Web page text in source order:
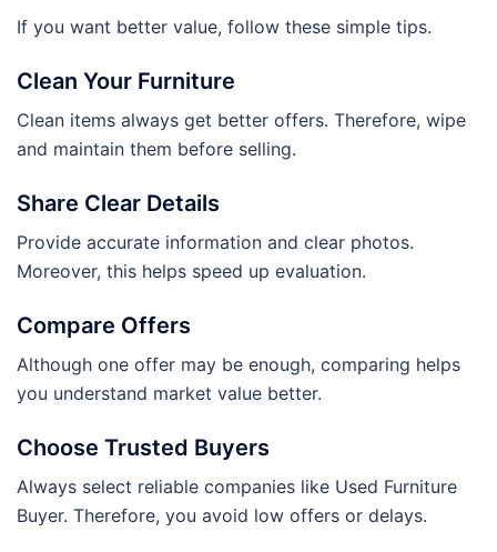
If you want better value, follow these simple tips.
Clean Your Furniture
Clean items always get better offers. Therefore, wipe
and maintain them before selling.
Share Clear Details
Provide accurate information and clear photos.
Moreover, this helps speed up evaluation.
Compare Offers
Although one offer may be enough, comparing helps
you understand market value better.
Choose Trusted Buyers
Always select reliable companies like Used Furniture
Buyer. Therefore, you avoid low offers or delays.